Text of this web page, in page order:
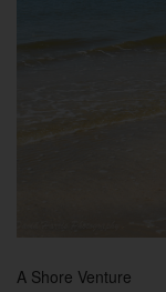
A Shore Venture